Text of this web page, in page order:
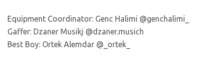
Equipment Coordinator: Genc Halimi @genchalimi_
Gaffer: Dzaner Musikj @dzaner.musich
Best Boy: Ortek Alemdar @_ortek_